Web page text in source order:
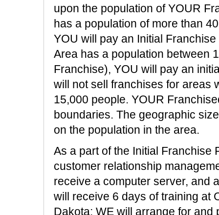
upon the population of YOUR
has a population of more than
YOU will pay an Initial
Area has a population between
Franchise), YOU will pay an
will not sell franchises for areas
15,000 people. YOUR
boundaries. The geographic
on the population in the area.
As a part of the Initial Franchise
customer relationship
receive a computer server, and
will receive 6 days of training at
Dakota; WE will arrange for and